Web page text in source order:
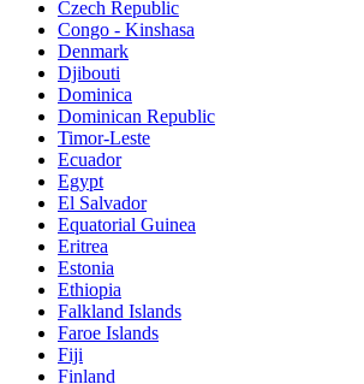
Czech Republic
Congo - Kinshasa
Denmark
Djibouti
Dominica
Dominican Republic
Timor-Leste
Ecuador
Egypt
El Salvador
Equatorial Guinea
Eritrea
Estonia
Ethiopia
Falkland Islands
Faroe Islands
Fiji
Finland